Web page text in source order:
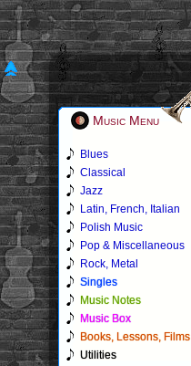
Music Menu
Blues
Classical
Jazz
Latin, French, Italian
Polish Music
Pop & Miscellaneous
Rock, Metal
Singles
Music Notes
Music Box
Books, Lessons, Films
Utilities